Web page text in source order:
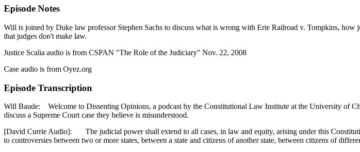
Episode Notes
Will is joined by Duke law professor Stephen Sachs to discuss what is wrong with Erie Railroad v. Tompkins,
that judges don't make law.
Justice Scalia audio is from CSPAN "The Role of the Judiciary" Nov. 22, 2008
Case audio is from Oyez.org
Episode Transcription
Will Baude: Welcome to Dissenting Opinions, a podcast by the Constitutional Law Institute at the University of
discuss a Supreme Court case they believe is misunderstood.
[David Currie Audio]: The judicial power shall extend to all cases, in law and equity, arising under this
to controversies between two or more states, between a state and citizens of another state, between citizens of